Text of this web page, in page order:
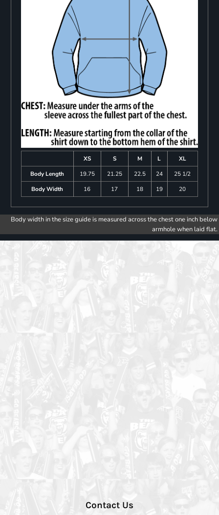
XS S M L
XL
Body Length
19.75 21.25 22.5 24
25 1/2
Body Width
16 17 18 19 20
Body width in the size guide is measured across the chest one inch below
armhole when laid flat.
Contact Us